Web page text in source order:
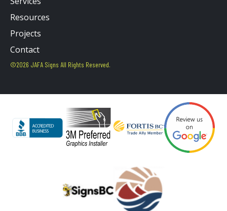
Resources
Projects
Contact
©2026 JAFA Signs All Rights Reserved.